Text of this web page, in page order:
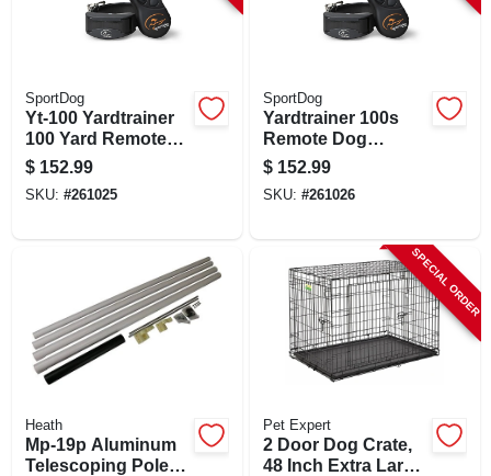
SportDog
Yt-100 Yardtrainer
100 Yard Remote
Dog Training Collar
System
$ 152.99
SKU: #261025
SportDog
Yardtrainer 100s
Remote Dog
Training Collar For
Stubborn Dogs,
100 Yards Range
$ 152.99
SKU: #261026
Heath
Mp-19p Aluminum
Telescoping Pole
SPECIAL ORDER
Pet Expert
2 Door Dog Crate,
48 Inch Extra Large